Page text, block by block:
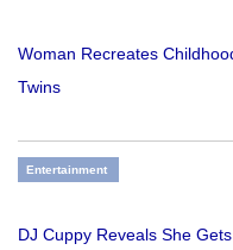
Woman Recreates
Twins
Entertainment
DJ Cuppy Reveals She